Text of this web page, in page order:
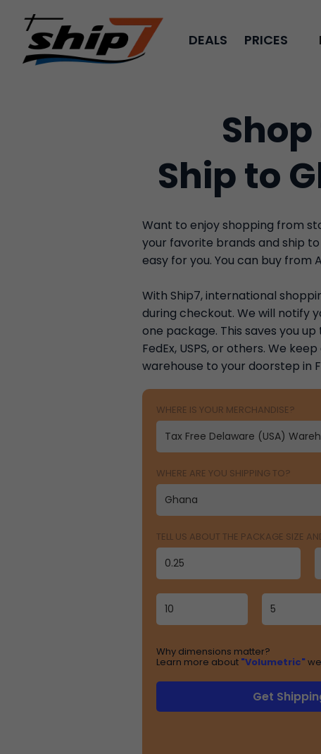
DEALS PRICES
Ship to
Want to enjoy shopping from
your favorite brands and ship
easy for you. You can buy from
With Ship7, international
during checkout. We will notify
one package. This saves you
FedEx, USPS, or others. We
warehouse to your doorstep in
WHERE IS YOUR MERCHANDISE?
WHERE ARE YOU SHIPPING TO?
TELL US ABOUT THE PACKAGE SIZE
Why dimensions matter?
Learn more about "Volumetric"
Get